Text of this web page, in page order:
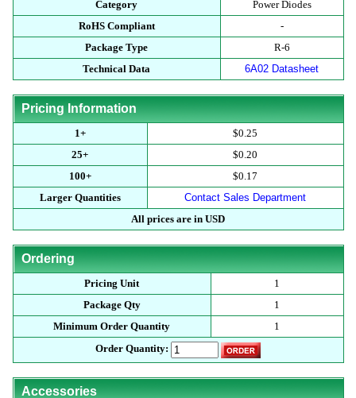
Category
Power Diodes
RoHS Compliant
-
Package Type
R-6
Technical Data
6A02 Datasheet
Pricing Information
1+
$0.25
25+
$0.20
100+
$0.17
Larger Quantities
Contact Sales Department
All prices are in USD
Ordering
Pricing Unit
1
Package Qty
1
Minimum Order Quantity
1
Order Quantity:
Accessories